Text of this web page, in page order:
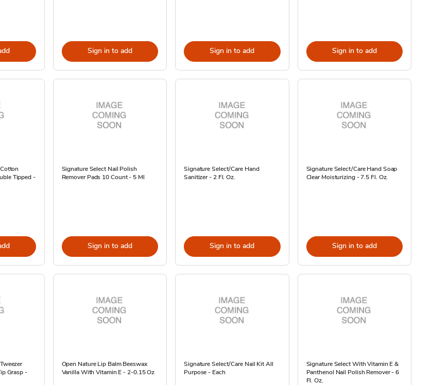
Sign in to add Sign in to add Sign in to add
Tipped -
Signature Select Nail Polish
Remover Pads 10 Count - 5 Ml
Sign in to add
Signature Select/Care Hand
Sanitizer - 2 Fl. Oz.
Sign in to add
Signature Select/Care Hand Soap
Clear Moisturizing - 7.5 Fl. Oz.
Sign in to add
Grasp -
Open Nature Lip Balm Beeswax
Vanilla With Vitamin E - 2-0.15 Oz
Signature Select/Care Nail Kit All
Purpose - Each
Signature Select With Vitamin E &
Panthenol Nail Polish Remover - 6
Fl. Oz.